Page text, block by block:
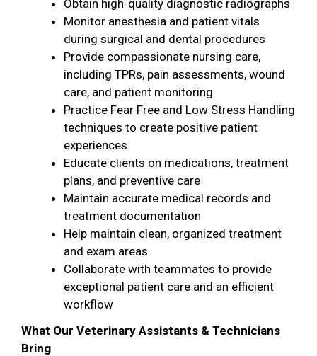
Obtain high-quality diagnostic radiographs
Monitor anesthesia and patient vitals
during surgical and dental procedures
Provide compassionate nursing care,
including TPRs, pain assessments, wound
care, and patient monitoring
Practice Fear Free and Low Stress Handling
techniques to create positive patient
experiences
Educate clients on medications, treatment
plans, and preventive care
Maintain accurate medical records and
treatment documentation
Help maintain clean, organized treatment
and exam areas
Collaborate with teammates to provide
exceptional patient care and an efficient
workflow
What Our Veterinary Assistants & Technicians
Bring